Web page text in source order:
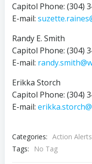
Capitol Phone: (304)
E-mail:
Randy E. Smith
Capitol Phone: (304)
E-mail:
Erikka Storch
Capitol Phone: (304)
E-mail:
Categories: Action Alerts
Tags:
No Tag